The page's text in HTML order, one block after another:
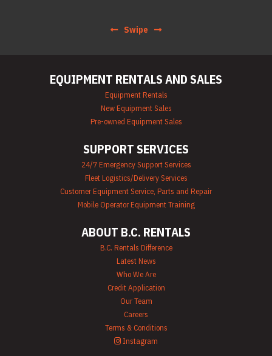
Welder Rentals
Swipe
EQUIPMENT RENTALS AND SALES
Equipment Rentals
New Equipment Sales
Pre-owned Equipment Sales
SUPPORT SERVICES
24/7 Emergency Support Services
Fleet Logistics/Delivery Services
Customer Equipment Service, Parts and Repair
Mobile Operator Equipment Training
ABOUT B.C. RENTALS
B.C. Rentals Difference
Latest News
Who We Are
Credit Application
Our Team
Careers
Terms & Conditions
Instagram